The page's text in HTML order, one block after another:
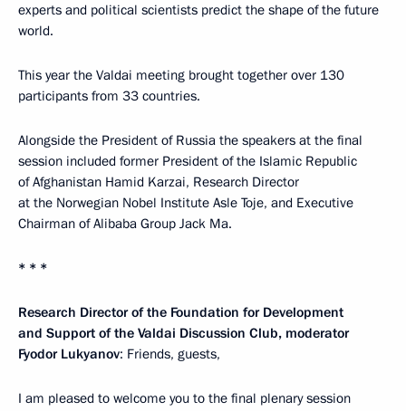
experts and political scientists predict the shape of the future
world.
This year the Valdai meeting brought together over 130
participants from 33 countries.
Alongside the President of Russia the speakers at the final
session included former President of the Islamic Republic
of Afghanistan Hamid Karzai, Research Director
at the Norwegian Nobel Institute Asle Toje, and Executive
Chairman of Alibaba Group Jack Ma.
* * *
Research Director of the Foundation for Development
and Support of the Valdai Discussion Club, moderator
Fyodor Lukyanov: Friends, guests,
I am pleased to welcome you to the final plenary session